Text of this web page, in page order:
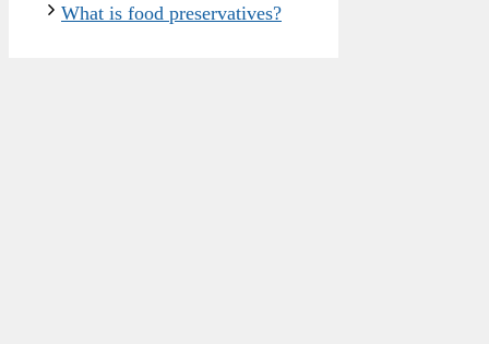
What is food preservatives?